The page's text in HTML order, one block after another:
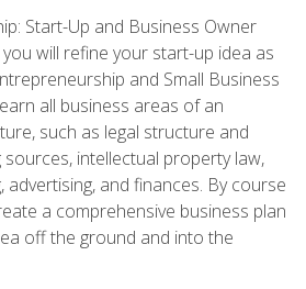
Start-Up and Business Owner
will refine your start-up idea as
and Small Business
all business areas of an
such as legal structure and
intellectual property law,
advertising, and finances. By course
a comprehensive business plan
off the ground and into the